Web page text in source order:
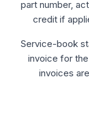
part number,
credit if
Service-book
invoice for
invoices